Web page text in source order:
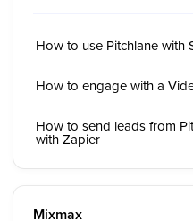
How to use Pitchlane with
How to engage with a
How to send leads from
with Zapier
Mixmax